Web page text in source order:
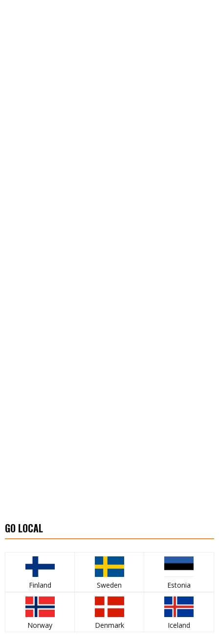
GO LOCAL
Finland Sweden Estonia
Norway Denmark Iceland